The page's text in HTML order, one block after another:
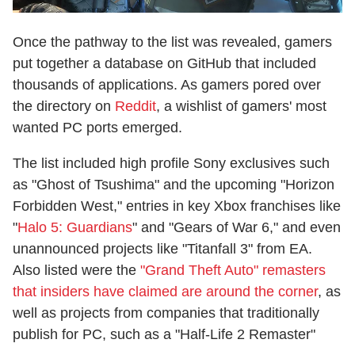
Once the pathway to the list was revealed, gamers
put together a database on GitHub that included
thousands of applications. As gamers pored over
the directory on Reddit, a wishlist of gamers' most
wanted PC ports emerged.
The list included high profile Sony exclusives such
as "Ghost of Tsushima" and the upcoming "Horizon
Forbidden West," entries in key Xbox franchises like
"Halo 5: Guardians" and "Gears of War 6," and even
unannounced projects like "Titanfall 3" from EA.
Also listed were the "Grand Theft Auto" remasters
that insiders have claimed are around the corner, as
well as projects from companies that traditionally
publish for PC, such as a "Half-Life 2 Remaster"